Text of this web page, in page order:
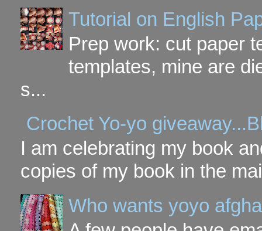
Tutorial on English
Prep work: cut paper
templates, mine are
s...
Crochet Yo-yo
I am celebrating my book
copies of my book in the
Who wants yoyo